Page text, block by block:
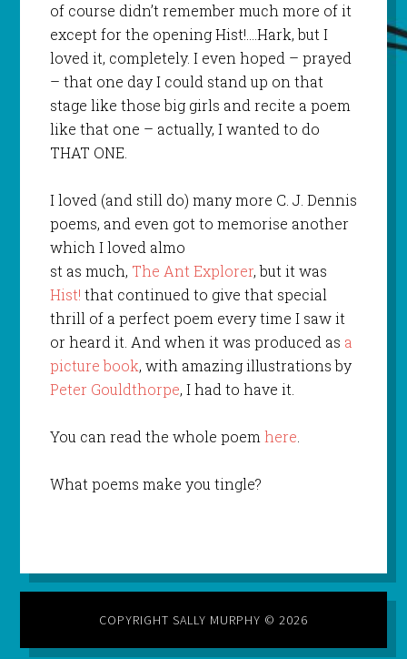
of course didn’t remember much more of it
except for the opening Hist!….Hark, but I
loved it, completely. I even hoped – prayed
– that one day I could stand up on that
stage like those big girls and recite a poem
like that one – actually, I wanted to do
THAT ONE.
I loved (and still do) many more C. J. Dennis
poems, and even got to memorise another
which I loved almo
st as much, The Ant Explorer, but it was
Hist! that continued to give that special
thrill of a perfect poem every time I saw it
or heard it. And when it was produced as a
picture book, with amazing illustrations by
Peter Gouldthorpe, I had to have it.
You can read the whole poemhere.
What poems make you tingle?
COPYRIGHT SALLY MURPHY © 2026